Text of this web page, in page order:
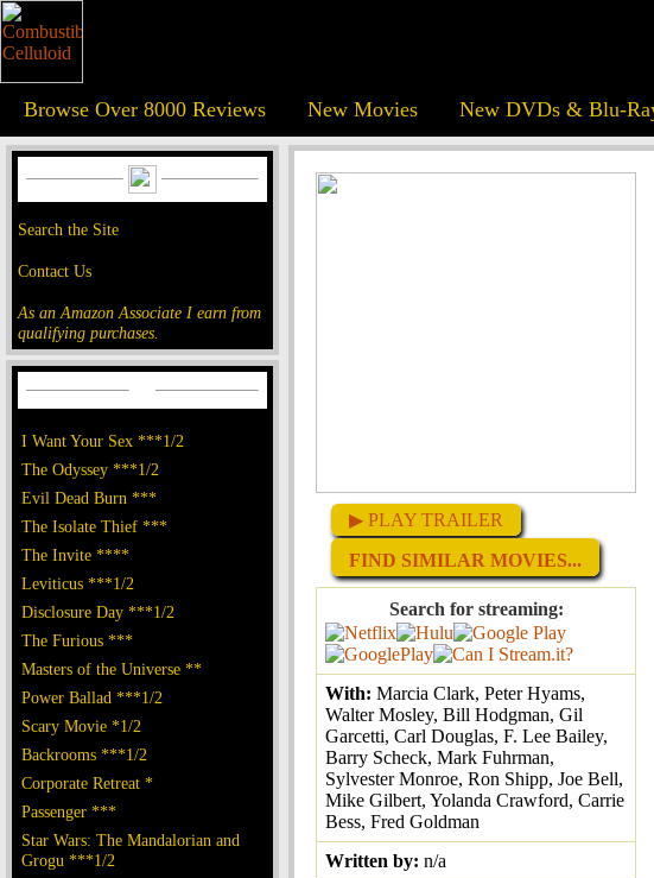
Browse Over 8000 Reviews New Movies New DVDs & Blu-
Search the Site
Contact Us
As an Amazon Associate I earn from
qualifying purchases.
I Want Your Sex ***1/2
The Odyssey ***1/2
Evil Dead Burn ***
The Isolate Thief ***
The Invite ****
Leviticus ***1/2
Disclosure Day ***1/2
The Furious ***
Masters of the Universe **
Power Ballad ***1/2
Scary Movie *1/2
Backrooms ***1/2
Corporate Retreat *
Passenger ***
Star Wars: The Mandalorian and
Grogu ***1/2
▶ PLAY TRAILER
FIND SIMILAR MOVIES...
Search for streaming:
With: Marcia Clark, Peter Hyams,
Walter Mosley, Bill Hodgman, Gil
Garcetti, Carl Douglas, F. Lee Bailey,
Barry Scheck, Mark Fuhrman,
Sylvester Monroe, Ron Shipp, Joe Bell,
Mike Gilbert, Yolanda Crawford, Carrie
Bess, Fred Goldman
Written by: n/a